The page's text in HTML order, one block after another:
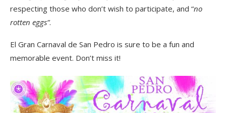
respecting those who don’t wish to participate, and “no
rotten eggs”.
El Gran Carnaval de San Pedro is sure to be a fun and
memorable event. Don’t miss it!